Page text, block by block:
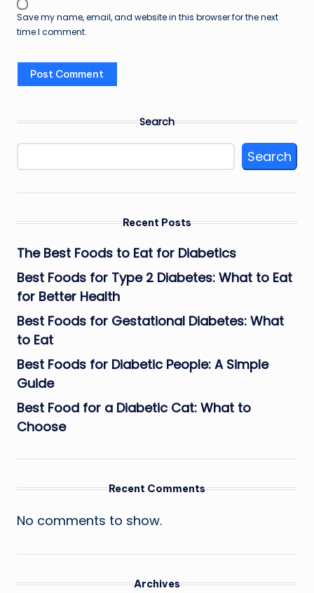
Save my name, email, and website in this browser for the next
time I comment.
Search
Search
Recent Posts
The Best Foods to Eat for Diabetics
Best Foods for Type 2 Diabetes: What to Eat
for Better Health
Best Foods for Gestational Diabetes: What
to Eat
Best Foods for Diabetic People: A Simple
Guide
Best Food for a Diabetic Cat: What to
Choose
Recent Comments
No comments to show.
Archives